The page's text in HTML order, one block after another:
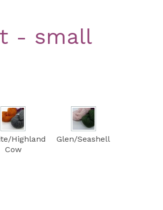
- small
Highland
Cow
Glen/Seashell